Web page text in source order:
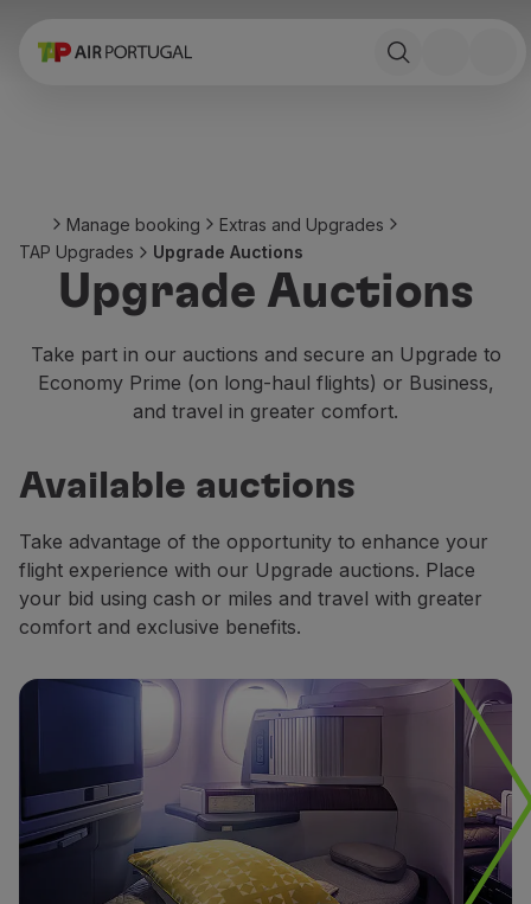
Book
Stopover
Trip information
Baggage
Special needs
Traveling with animals
Babies and children
Pregnant women
Fly in Business
Fly in Economy
Meals on board
Entertainment
Wi-Fi
Manage your Booking
Extras and Upgrades
Online invoice
TAP Vouchers
Extras
Rent a car
Accommodation
Manage booking
Extras and Upgrades
TAP Upgrades
Upgrade Auctions
Upgrade Auctions
Take part in our auctions and secure an Upgrade to
Economy Prime (on long-haul flights) or Business,
and travel in greater comfort.
Available auctions
Take advantage of the opportunity to enhance your
flight experience with our Upgrade auctions. Place
your bid using cash or miles and travel with greater
comfort and exclusive benefits.